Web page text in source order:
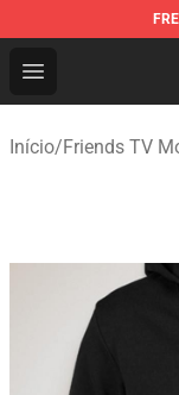
Open menu
Friends
Início/Friends TV